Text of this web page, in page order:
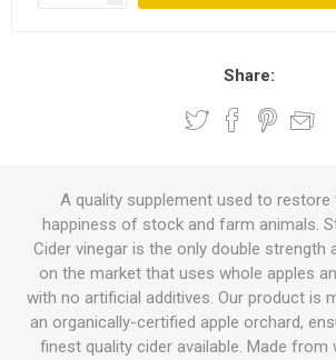
Share:
A quality supplement used to restore
happiness of stock and farm animals.
Cider vinegar is the only double strength
on the market that uses whole apples
with no artificial additives. Our product is
an organically-certified apple orchard,
finest quality cider available. Made from